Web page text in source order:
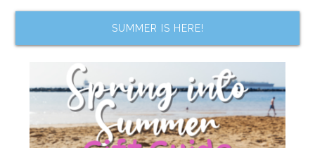
SUMMER IS HERE!